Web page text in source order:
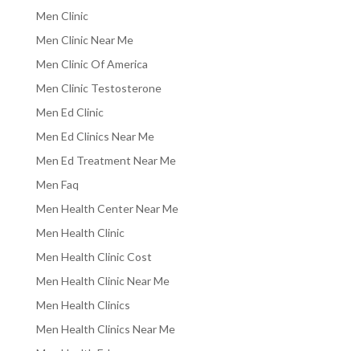
Men Clinic
Men Clinic Near Me
Men Clinic Of America
Men Clinic Testosterone
Men Ed Clinic
Men Ed Clinics Near Me
Men Ed Treatment Near Me
Men Faq
Men Health Center Near Me
Men Health Clinic
Men Health Clinic Cost
Men Health Clinic Near Me
Men Health Clinics
Men Health Clinics Near Me